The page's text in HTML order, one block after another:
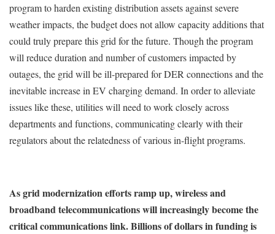
program to harden existing distribution assets against severe
weather impacts, the budget does not allow capacity additions that
could truly prepare this grid for the future. Though the program
will reduce duration and number of customers impacted by
outages, the grid will be ill-prepared for DER connections and the
inevitable increase in EV charging demand. In order to alleviate
issues like these, utilities will need to work closely across
departments and functions, communicating clearly with their
regulators about the relatedness of various in-flight programs.
As grid modernization efforts ramp up, wireless and
broadband telecommunications will increasingly become the
critical communications link. Billions of dollars in funding is